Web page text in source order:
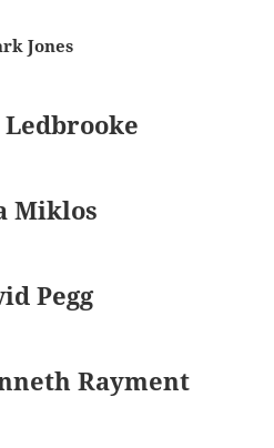
Jones
Miklos
Pegg
Rayment